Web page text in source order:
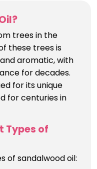
trees in the
these trees is
aromatic, with
for decades.
for its unique
for centuries in
Types of
of sandalwood oil: